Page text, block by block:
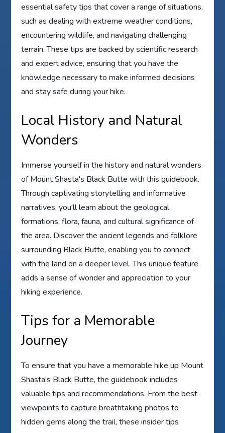
essential safety tips that cover a range of situations,
such as dealing with extreme weather conditions,
encountering wildlife, and navigating challenging
terrain. These tips are backed by scientific research
and expert advice, ensuring that you have the
knowledge necessary to make informed decisions
and stay safe during your hike.
Local History and Natural
Wonders
Immerse yourself in the history and natural wonders
of Mount Shasta's Black Butte with this guidebook.
Through captivating storytelling and informative
narratives, you'll learn about the geological
formations, flora, fauna, and cultural significance of
the area. Discover the ancient legends and folklore
surrounding Black Butte, enabling you to connect
with the land on a deeper level. This unique feature
adds a sense of wonder and appreciation to your
hiking experience.
Tips for a Memorable
Journey
To ensure that you have a memorable hike up Mount
Shasta's Black Butte, the guidebook includes
valuable tips and recommendations. From the best
viewpoints to capture breathtaking photos to
hidden gems along the trail, these insider tips